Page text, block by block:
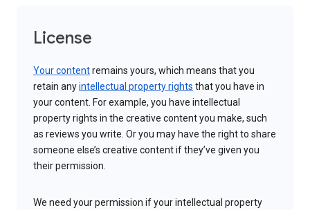
License
Your contentremains yours, which means that you
retain anyintellectual property rights that you have in
your content. For example, you have intellectual
property rights in the creative content you make, such
as reviews you write. Or you may have the right to share
someone else’s creative content if they’ve given you
their permission.
We need your permission if your intellectual property